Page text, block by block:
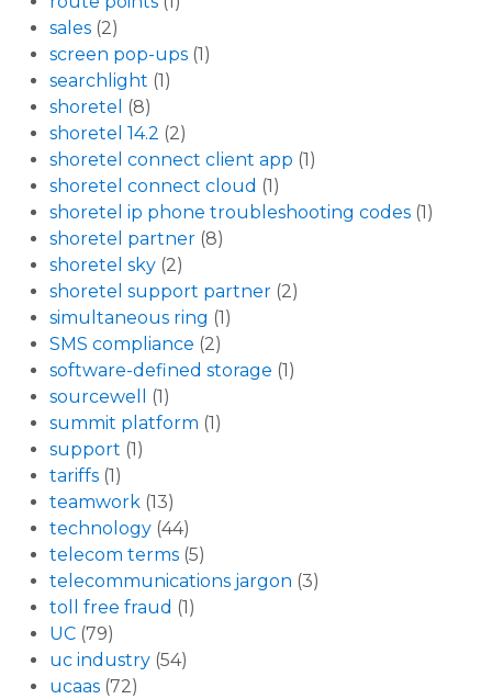
sales (2)
screen pop-ups (1)
searchlight (1)
shoretel (8)
shoretel 14.2 (2)
shoretel connect client app (1)
shoretel connect cloud (1)
shoretel ip phone troubleshooting codes (1)
shoretel partner (8)
shoretel sky (2)
shoretel support partner (2)
simultaneous ring (1)
SMS compliance (2)
software-defined storage (1)
sourcewell
(1)
summit platform (1)
support (1)
tariffs (1)
teamwork (13)
technology (44)
telecom terms (5)
telecommunications jargon (3)
toll free fraud (1)
UC (79)
uc industry (54)
ucaas (72)